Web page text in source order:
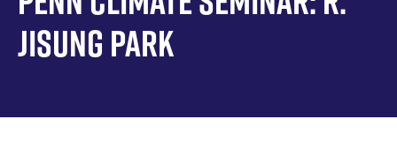
Jisung Park